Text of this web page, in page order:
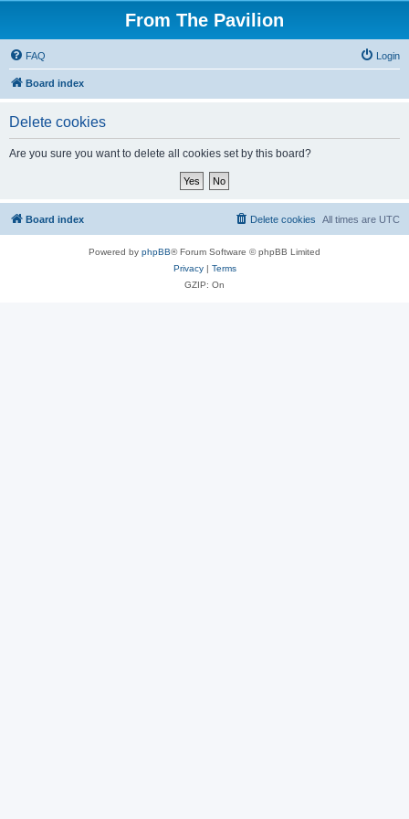
From The Pavilion
FAQ Login
Board index
Delete cookies
Are you sure you want to delete all cookies set by this board?
Board index All times are UTC
Delete cookies
Powered by phpBB® Forum Software © phpBB Limited
Privacy| Terms
GZIP: On